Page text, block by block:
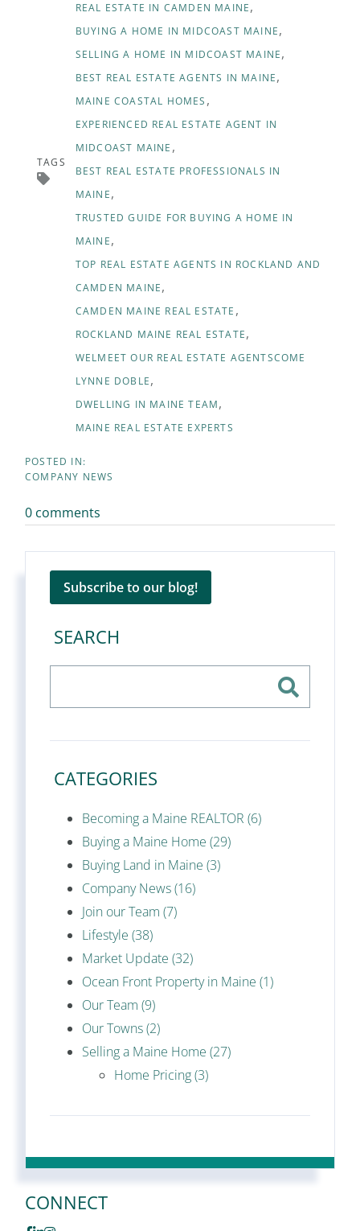
TAGS
REAL ESTATE IN CAMDEN MAINE
BUYING A HOME IN MIDCOAST MAINE
SELLING A HOME IN MIDCOAST MAINE
BEST REAL ESTATE AGENTS IN MAINE
MAINE COASTAL HOMES
EXPERIENCED REAL ESTATE AGENT IN
MIDCOAST MAINE
BEST REAL ESTATE PROFESSIONALS IN
MAINE
TRUSTED GUIDE FOR BUYING A HOME IN
MAINE
TOP REAL ESTATE AGENTS IN ROCKLAND AND
CAMDEN MAINE
CAMDEN MAINE REAL ESTATE
ROCKLAND MAINE REAL ESTATE
WELMEET OUR REAL ESTATE AGENTSCOME
LYNNE DOBLE
DWELLING IN MAINE TEAM
MAINE REAL ESTATE EXPERTS
COMPANY NEWS
0 comments
Subscribe to our blog!
SEARCH
CATEGORIES
Becoming a Maine REALTOR (6)
Buying a Maine Home (29)
Buying Land in Maine (3)
Company News (16)
Join our Team (7)
Lifestyle (38)
Market Update (32)
Ocean Front Property in Maine (1)
Our Team (9)
Our Towns (2)
Selling a Maine Home (27)
Home Pricing (3)
CONNECT